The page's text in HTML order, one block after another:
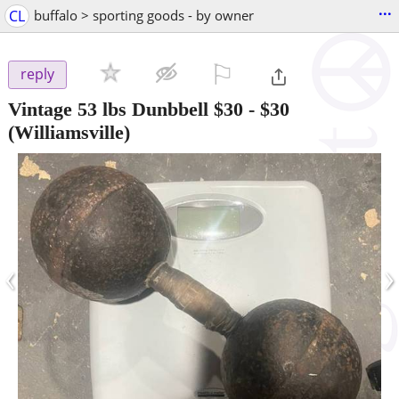
CL buffalo > sporting goods - by owner ...
reply
Vintage 53 lbs Dunbbell $30 - $30
(Williamsville)
‹ ›